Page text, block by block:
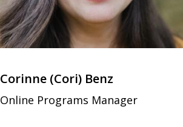
Corinne (Cori) Benz
Online Programs Manager